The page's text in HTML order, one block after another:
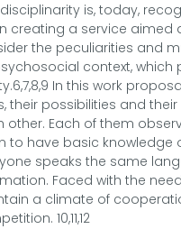
is, today,
creating a service aimed
the peculiarities and
context,
In this work
their possibilities and
other. Each of them
to have basic knowledge
speaks the same
Faced with the
a climate of
10,11,12